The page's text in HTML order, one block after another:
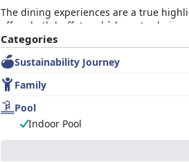
The dining experiences are a true
offers both buffet and à la carte
wedding anniversary. Although dinner
make it a worthwhile experience.
Accommodations at The Earth include
distinctive experience, with features
colorful flowers that amplify its inviting
A standout feature is the attentive
spice levels. Their friendliness and
Categories
Sustainability Journey
Family
Pool
Indoor Pool